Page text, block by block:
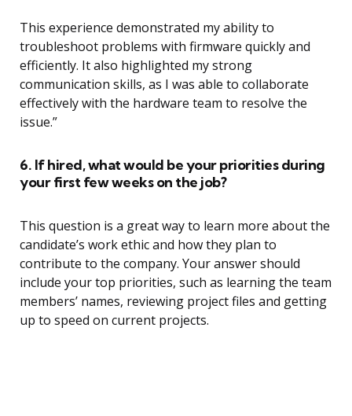
This experience demonstrated my ability to
troubleshoot problems with firmware quickly and
efficiently. It also highlighted my strong
communication skills, as I was able to collaborate
effectively with the hardware team to resolve the
issue.”
6. If hired, what would be your priorities during
your first few weeks on the job?
This question is a great way to learn more about the
candidate’s work ethic and how they plan to
contribute to the company. Your answer should
include your top priorities, such as learning the team
members’ names, reviewing project files and getting
up to speed on current projects.